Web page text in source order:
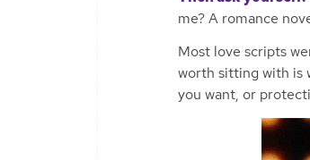
me? A romance
Most love scripts
worth sitting with is
you want, or